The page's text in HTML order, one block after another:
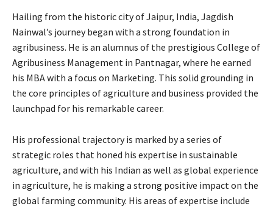
Hailing from the historic city of Jaipur, India, Jagdish
Nainwal’s journey began with a strong foundation in
agribusiness. He is an alumnus of the prestigious College of
Agribusiness Management in Pantnagar, where he earned
his MBA with a focus on Marketing. This solid grounding in
the core principles of agriculture and business provided the
launchpad for his remarkable career.
His professional trajectory is marked by a series of
strategic roles that honed his expertise in sustainable
agriculture, and with his Indian as well as global experience
in agriculture, he is making a strong positive impact on the
global farming community. His areas of expertise include